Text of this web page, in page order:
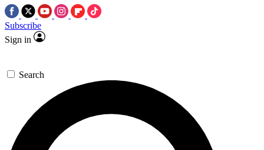
Subscribe
Sign in
Search